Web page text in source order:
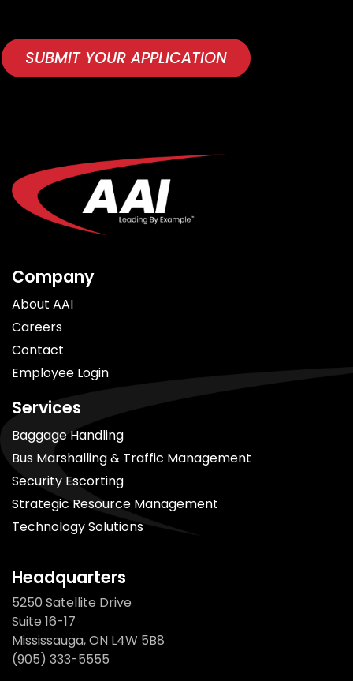
SUBMIT YOUR APPLICATION
Company
About AAI
Careers
Contact
Employee Login
Services
Baggage Handling
Bus Marshalling & Traffic Management
Security Escorting
Strategic Resource Management
Technology Solutions
Headquarters
5250 Satellite Drive
Suite 16-17
Mississauga, ON L4W 5B8
(905) 333-5555